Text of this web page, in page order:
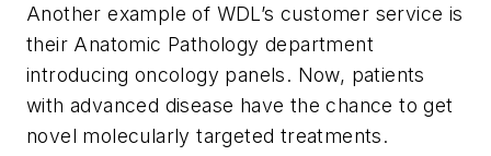
Another example of WDL’s customer service is
their Anatomic Pathology department
introducing oncology panels. Now, patients
with advanced disease have the chance to get
novel molecularly targeted treatments.